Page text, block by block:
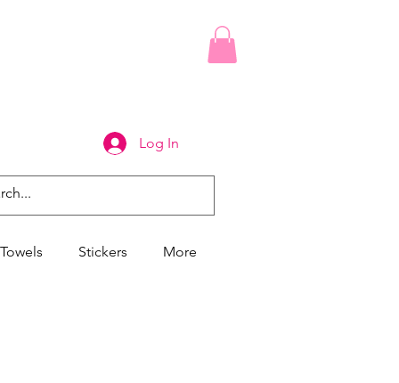
Log In
Towels Stickers More